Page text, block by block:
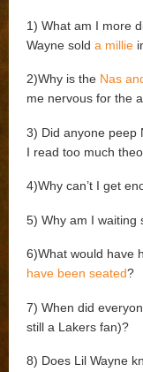
1) What am I more
Wayne sold a millie
2)Why is the Nas
me nervous for the
3) Did anyone peep
I read too much
4)Why can’t I get
5) Why am I waiting
6)What would have
have been seated?
7) When did
still a Lakers fan)?
8) Does Lil Wayne